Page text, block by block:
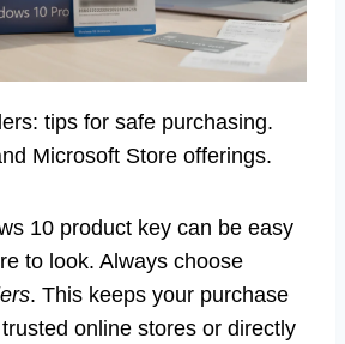
tips for safe purchasing.
Microsoft Store offerings.
10 product key can be easy
to look. Always choose
. This keeps your purchase
online stores or directly